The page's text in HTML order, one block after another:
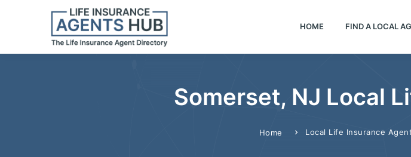
HOME FIND A LOCAL
Somerset, NJ Local
Home Local Life Insurance